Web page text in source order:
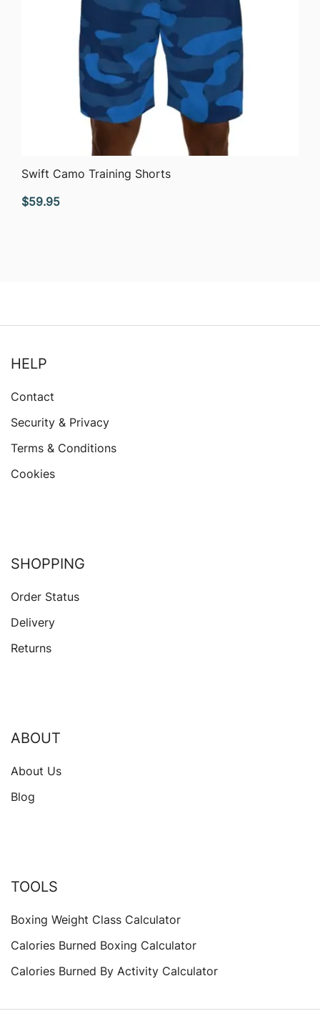
QUICK VIEW
Swift Camo Training Shorts
$59.95
HELP
Contact
Security & Privacy
Terms & Conditions
Cookies
SHOPPING
Order Status
Delivery
Returns
ABOUT
About Us
Blog
TOOLS
Boxing Weight Class Calculator
Calories Burned Boxing Calculator
Calories Burned By Activity Calculator